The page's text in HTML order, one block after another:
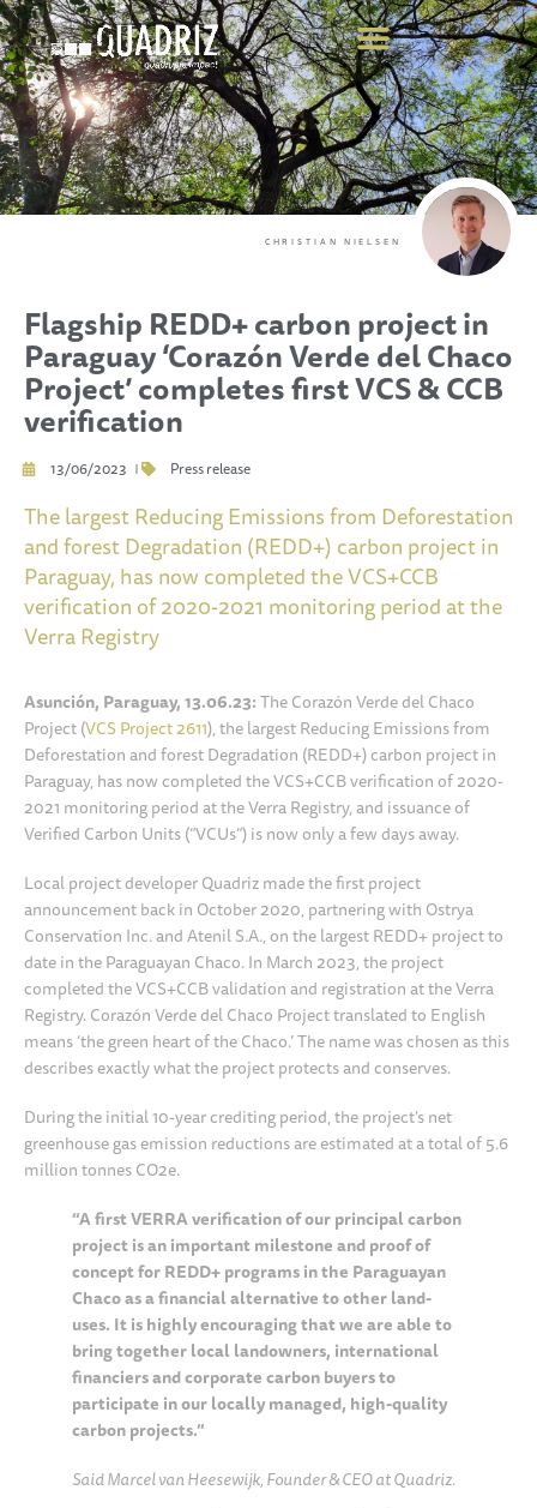
CHRISTIAN NIELSEN
Flagship REDD+ carbon project in
Paraguay ‘Corazón Verde del Chaco
Project’ completes first VCS & CCB
verification
13/06/2023 Press release
The largest Reducing Emissions from Deforestation
and forest Degradation (REDD+) carbon project in
Paraguay, has now completed the VCS+CCB
verification of 2020-2021 monitoring period at the
Verra Registry
Asunción, Paraguay, 13.06.23:The Corazón Verde del Chaco
Project (VCS Project 2611), the largest Reducing Emissions from
Deforestation and forest Degradation (REDD+) carbon project in
Paraguay, has now completed the VCS+CCB verification of 2020-
2021 monitoring period at the Verra Registry, and issuance of
Verified Carbon Units (“VCUs”) is now only a few days away.
Local project developer Quadriz made the first project
announcement back in October 2020, partnering with Ostrya
Conservation Inc. and Atenil S.A., on the largest REDD+ project to
date in the Paraguayan Chaco. In March 2023, the project
completed the VCS+CCB validation and registration at the Verra
Registry. Corazón Verde del Chaco Project translated to English
means ‘the green heart of the Chaco.’ The name was chosen as this
describes exactly what the project protects and conserves.
During the initial 10-year crediting period, the project’s net
greenhouse gas emission reductions are estimated at a total of 5.6
million tonnes CO2e.
“A first VERRA verification of our principal carbon
project is an important milestone and proof of
concept for REDD+ programs in the Paraguayan
Chaco as a financial alternative to other land-
uses. It is highly encouraging that we are able to
bring together local landowners, international
financiers and corporate carbon buyers to
participate in our locally managed, high-quality
carbon projects.”
Said Marcel van Heesewijk, Founder & CEO at Quadriz.